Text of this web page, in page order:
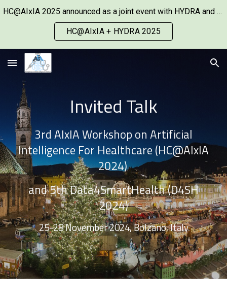
Skip to main content
HC@AIxIA 2025 announced as a joint event with HYDRA and co-located with ECAI 2025.
HC@AIxIA + HYDRA 2025
Invited Talk
3rd AIxIA Workshop on Artificial
Intelligence For Healthcare (HC@AIxIA
2024)
and 5th Data4SmartHealth (D4SH
2024)
25-28 November 2024, Bolzano, Italy